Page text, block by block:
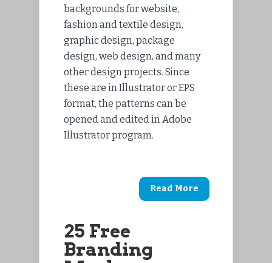
backgrounds for website,
fashion and textile design,
graphic design, package
design, web design, and many
other design projects. Since
these are in Illustrator or EPS
format, the patterns can be
opened and edited in Adobe
Illustrator program.
Read More
25 Free
Branding